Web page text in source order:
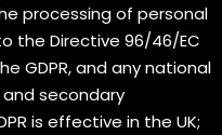
processing of personal
the Directive 96/46/EC
GDPR, and any national
secondary
is effective in the UK;